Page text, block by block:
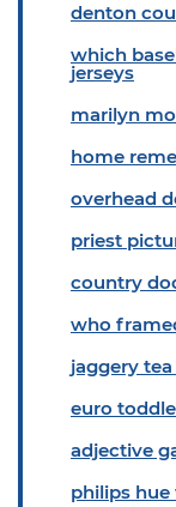
denton
which
jerseys
marilyn
home
overhead
priest
country
who
jaggery
euro
adjective
philips